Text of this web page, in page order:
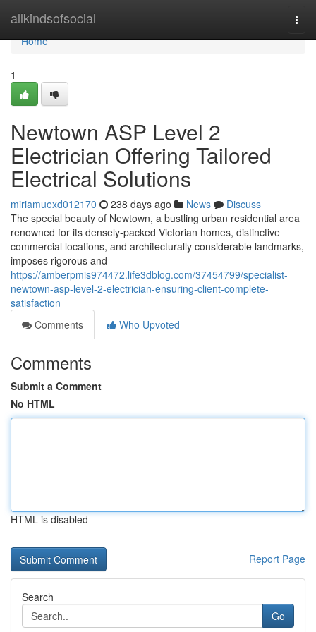
allkindsofsocial
Home
Home
1
Newtown ASP Level 2
Electrician Offering Tailored
Electrical Solutions
miriamuexd012170 238 days ago News
Discuss
The special beauty of Newtown, a bustling urban residential area
renowned for its densely-packed Victorian homes, distinctive
commercial locations, and architecturally considerable landmarks,
imposes rigorous and
https://amberpmis974472.life3dblog.com/37454799/specialist-
newtown-asp-level-2-electrician-ensuring-client-complete-
satisfaction
Comments
Who Upvoted
Comments
Submit a Comment
No HTML
HTML is disabled
Report Page
Search
Go